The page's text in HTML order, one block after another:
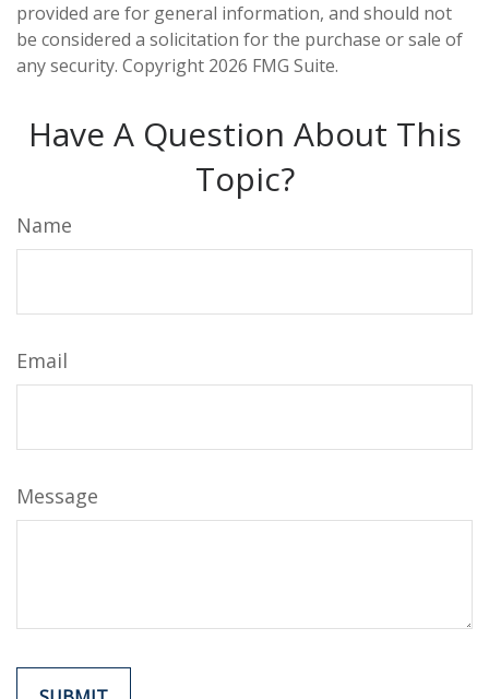
provided are for general information, and should not
be considered a solicitation for the purchase or sale of
any security. Copyright 2026 FMG Suite.
Have A Question About This
Topic?
Name
Email
Message